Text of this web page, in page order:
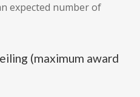
expected number of
(maximum award